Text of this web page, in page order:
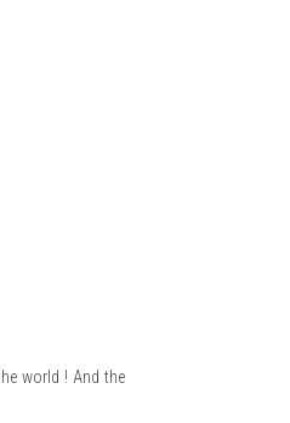
world ! And the